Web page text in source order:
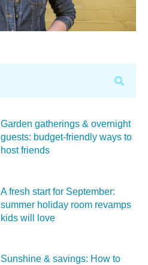
Garden gatherings & overnight
guests: budget-friendly ways to
host friends
A fresh start for September:
summer holiday room revamps
kids will love
Sunshine & savings: How to